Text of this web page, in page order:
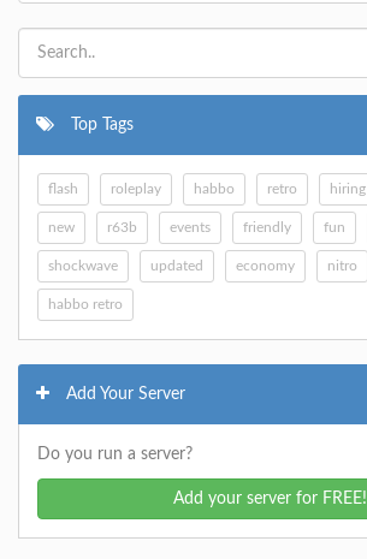
Top Tags
flash roleplay habbo retro hiring
new r63b events friendly fun
shockwave updated economy nitro
habbo retro
Add Your Server
Do you run a server?
Add your server for FREE!